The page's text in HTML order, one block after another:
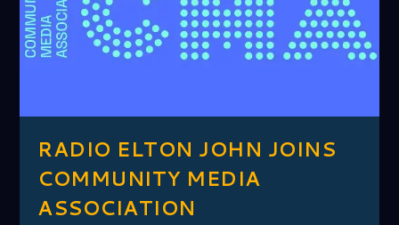
RADIO ELTON JOHN JOINS
COMMUNITY MEDIA
ASSOCIATION